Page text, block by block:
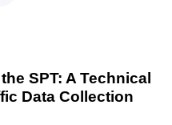
SPT: A Technical
Data Collection